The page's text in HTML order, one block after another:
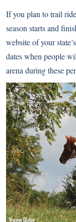
If you plan to trail
season starts and
website of your
dates when people
arena during these